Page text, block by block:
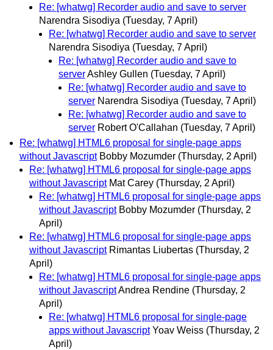
Re: [whatwg] Recorder audio and save to server
Narendra Sisodiya (Tuesday, 7 April)
Re: [whatwg] Recorder audio and save to server
Narendra Sisodiya (Tuesday, 7 April)
Re: [whatwg] Recorder audio and save to
serverAshley Gullen (Tuesday, 7 April)
Re: [whatwg] Recorder audio and save to
server Narendra Sisodiya (Tuesday, 7 April)
Re: [whatwg] Recorder audio and save to
server Robert O'Callahan (Tuesday, 7 April)
Re: [whatwg] HTML6 proposal for single-page apps
without Javascript Bobby Mozumder (Thursday, 2 April)
Re: [whatwg] HTML6 proposal for single-page apps
without Javascript Mat Carey (Thursday, 2 April)
Re: [whatwg] HTML6 proposal for single-page apps
without Javascript Bobby Mozumder (Thursday, 2
April)
Re: [whatwg] HTML6 proposal for single-page apps
without Javascript Rimantas Liubertas (Thursday, 2
April)
Re: [whatwg] HTML6 proposal for single-page apps
without JavascriptAndrea Rendine (Thursday, 2
April)
Re: [whatwg] HTML6 proposal for single-page
apps without Javascript Yoav Weiss (Thursday, 2
April)